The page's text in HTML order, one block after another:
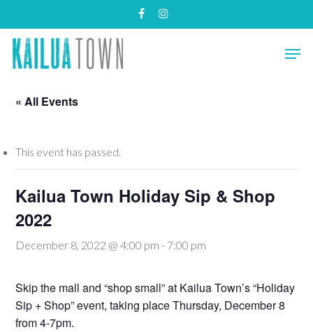
main
content
facebookinstagram
« All Events
This event has passed.
Kailua Town Holiday Sip & Shop
2022
December 8, 2022 @ 4:00 pm - 7:00 pm
Skip the mall and “shop small” at Kailua Town’s “Holiday
Sip + Shop” event, taking place Thursday, December 8
from 4-7pm.
Menu